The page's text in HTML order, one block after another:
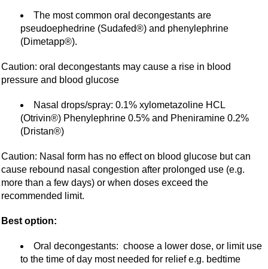
The most common oral decongestants are
pseudoephedrine (Sudafed®) and phenylephrine
(Dimetapp®).
Caution: oral decongestants may cause a rise in blood
pressure and blood glucose
Nasal drops/spray: 0.1% xylometazoline HCL
(Otrivin®) Phenylephrine 0.5% and Pheniramine 0.2%
(Dristan®)
Caution: Nasal form has no effect on blood glucose but can
cause rebound nasal congestion after prolonged use (e.g.
more than a few days) or when doses exceed the
recommended limit.
Best option:
Oral decongestants: choose a lower dose, or limit use
to the time of day most needed for relief e.g. bedtime